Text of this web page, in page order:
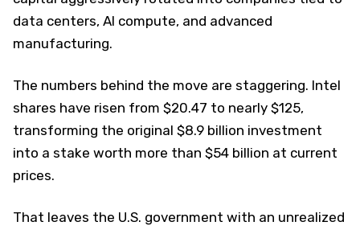
data centers, AI compute, and advanced
manufacturing.
The numbers behind the move are staggering. Intel
shares have risen from $20.47 to nearly $125,
transforming the original $8.9 billion investment
into a stake worth more than $54 billion at current
prices.
That leaves the U.S. government with an unrealized